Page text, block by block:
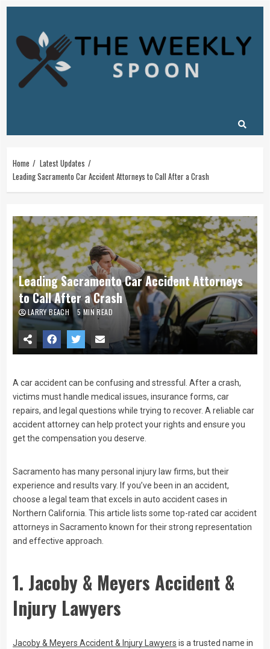
content
Home
Latest Updates
Leading Sacramento Car Accident Attorneys to Call After a Crash
Leading Sacramento Car Accident Attorneys
to Call After a Crash
LARRY BEACH 5 MIN READ
A car accident can be confusing and stressful. After a crash,
victims must handle medical issues, insurance forms, car
repairs, and legal questions while trying to recover. A reliable car
accident attorney can help protect your rights and ensure you
get the compensation you deserve.
Sacramento has many personal injury law firms, but their
experience and results vary. If you’ve been in an accident,
choose a legal team that excels in auto accident cases in
Northern California. This article lists some top-rated car accident
attorneys in Sacramento known for their strong representation
and effective approach.
1. Jacoby & Meyers Accident &
Injury Lawyers
Jacoby & Meyers Accident & Injury Lawyers is a trusted name in